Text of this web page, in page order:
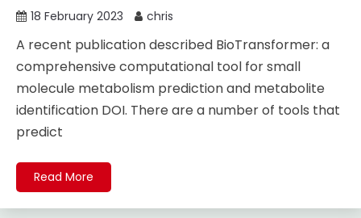
18 February 2023 chris
A recent publication described BioTransformer: a
comprehensive computational tool for small
molecule metabolism prediction and metabolite
identification DOI. There are a number of tools that
predict
Read More